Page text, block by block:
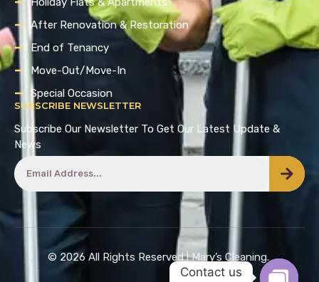
After Renovation & Restoration
End of Tenancy
Move-Out/Move-In
Special Occasion
SUBSCRIBE NEWSLETTER
Subscribe Our Newsletter To Get Our Latest Update &
News
© 2026 All Rights Reserved | Mary’s Cleaning.
Contact us